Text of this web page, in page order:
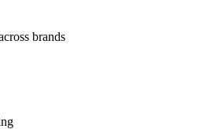
brands